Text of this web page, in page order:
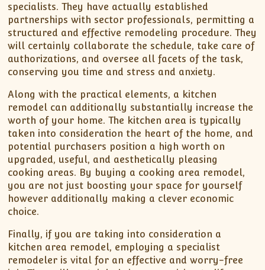
specialists. They have actually established
partnerships with sector professionals, permitting a
structured and effective remodeling procedure. They
will certainly collaborate the schedule, take care of
authorizations, and oversee all facets of the task,
conserving you time and stress and anxiety.
Along with the practical elements, a kitchen
remodel can additionally substantially increase the
worth of your home. The kitchen area is typically
taken into consideration the heart of the home, and
potential purchasers position a high worth on
upgraded, useful, and aesthetically pleasing
cooking areas. By buying a cooking area remodel,
you are not just boosting your space for yourself
however additionally making a clever economic
choice.
Finally, if you are taking into consideration a
kitchen area remodel, employing a specialist
remodeler is vital for an effective and worry-free